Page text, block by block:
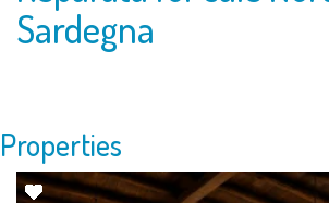
Sardegna
Properties